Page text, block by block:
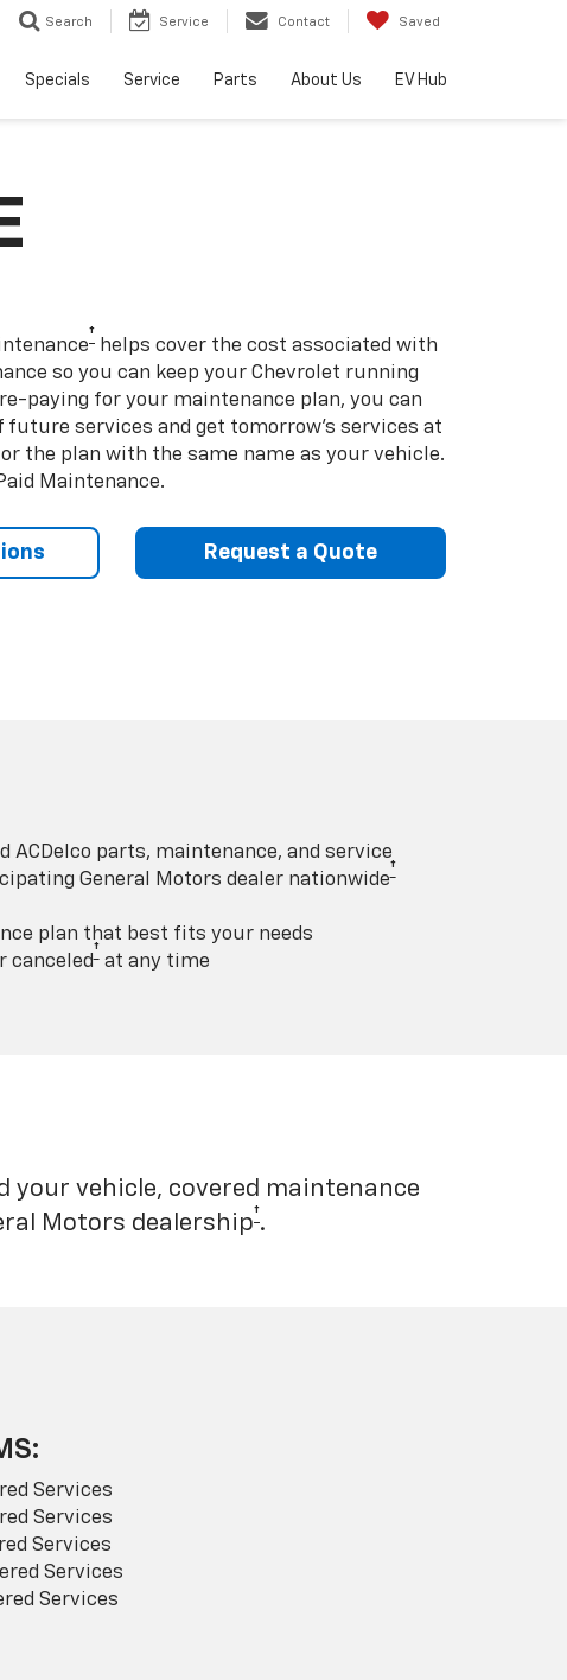
Search Service Contact Saved
Specials Service Parts About Us EV Hub
† helps cover the cost associated with
so you can keep your Chevrolet running
paying for your maintenance plan, you can
future services and get tomorrow’s services at
the plan with the same name as your vehicle.
Maintenance.
Request a Quote
ACDelco parts, maintenance, and service
General Motors dealer nationwide†
plan that best fits your needs
canceled†at any time
your vehicle, covered maintenance
Motors dealership†.
Services
Services
Services
Services
Services